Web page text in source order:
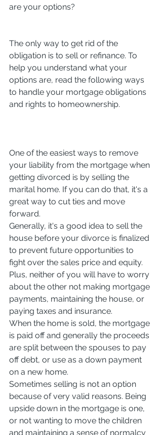
are your options?
The only way to get rid of the
obligation is to sell or refinance. To
help you understand what your
options are, read the following ways
to handle your mortgage obligations
and rights to homeownership.
One of the easiest ways to remove
your liability from the mortgage when
getting divorced is by selling the
marital home. If you can do that, it's a
great way to cut ties and move
forward.
Generally, it's a good idea to sell the
house before your divorce is finalized
to prevent future opportunities to
fight over the sales price and equity.
Plus, neither of you will have to worry
about the other not making mortgage
payments, maintaining the house, or
paying taxes and insurance.
When the home is sold, the mortgage
is paid off and generally the proceeds
are split between the spouses to pay
off debt, or use as a down payment
on a new home.
Sometimes selling is not an option
because of very valid reasons. Being
upside down in the mortgage is one,
or not wanting to move the children
and maintaining a sense of normalcy